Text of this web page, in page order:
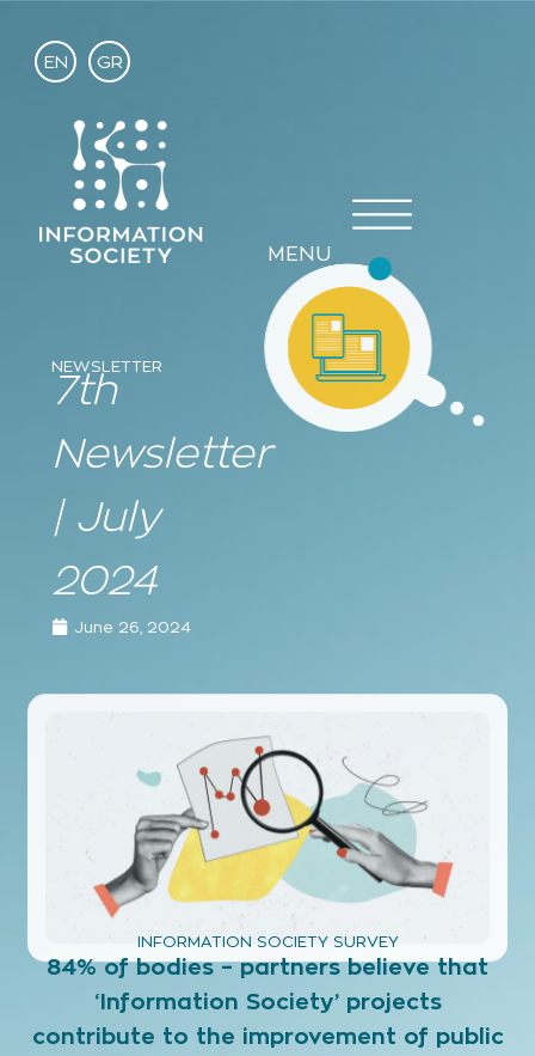
EN GR
MENU
NEWSLETTER
7th
Newsletter
| July
2024
June 26, 2024
INFORMATION SOCIETY SURVEY
84% of bodies – partners believe that
‘Information Society’ projects
contribute to the improvement of public